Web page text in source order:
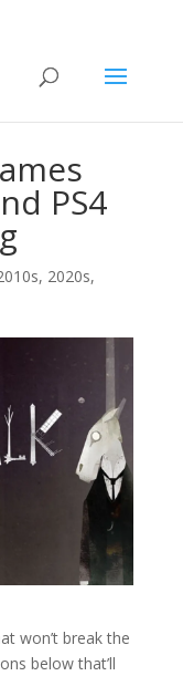
PS4
, 2020s,
won’t break the
below that’ll